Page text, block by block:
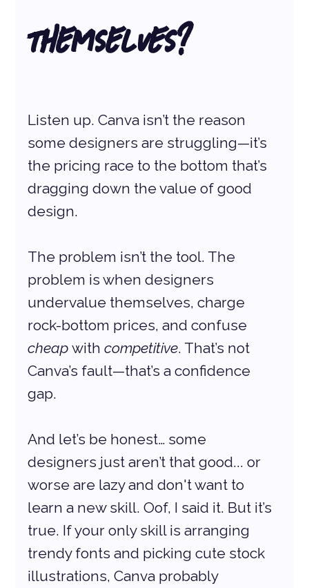
Themselves?
Listen up. Canva isn’t the reason
some designers are struggling—it’s
the pricing race to the bottom that’s
dragging down the value of good
design.
The problem isn’t the tool. The
problem is when designers
undervalue themselves, charge
rock-bottom prices, and confuse
cheap with competitive. That’s not
Canva’s fault—that’s a confidence
gap.
And let’s be honest… some
designers just aren’t that good... or
worse are lazy and don't want to
learn a new skill. Oof, I said it. But it’s
true. If your only skill is arranging
trendy fonts and picking cute stock
illustrations, Canva probably